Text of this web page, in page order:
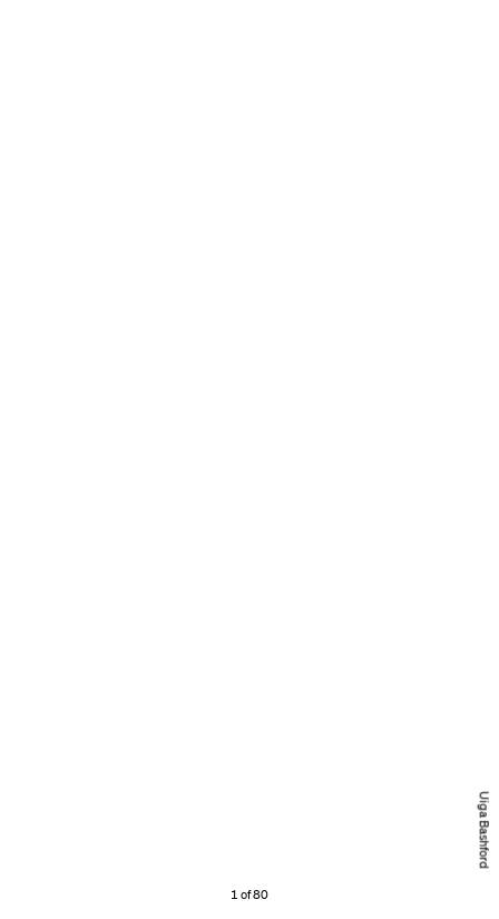
Uiga Bashford
1 of 80